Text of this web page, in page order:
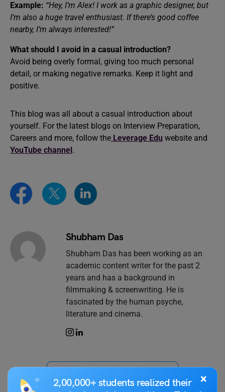
×
2,00,000+ students realized their
Example: “Hey, I’m Alex! I work as a graphic designer, but
I’m also a huge travel enthusiast. If there’s good coffee
nearby, I’m always interested!”
What should I avoid in a casual introduction?
Avoid being overly formal, giving too much personal
detail, or making negative remarks. Keep it light and
positive.
This blog was all about a casual introduction about
yourself. For the latest blogs on Interview Preparation,
Careers and more, follow the Leverage Edu website and
YouTube channel.
Shubham Das
Shubham Das has been working as an
academic content writer for the past 2
years and has a background in
filmmaking & screenwriting. He is
fascinated by the human psyche,
literature and cinema.